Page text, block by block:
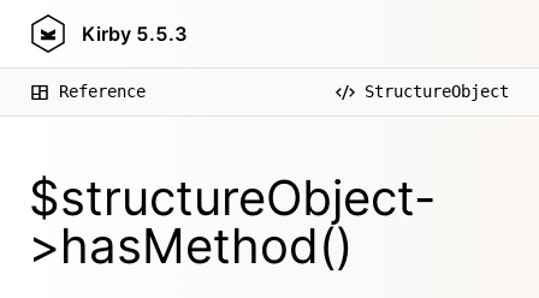
Kirby 5.5.3
Reference StructureObject
$structureObject-
>hasMethod()